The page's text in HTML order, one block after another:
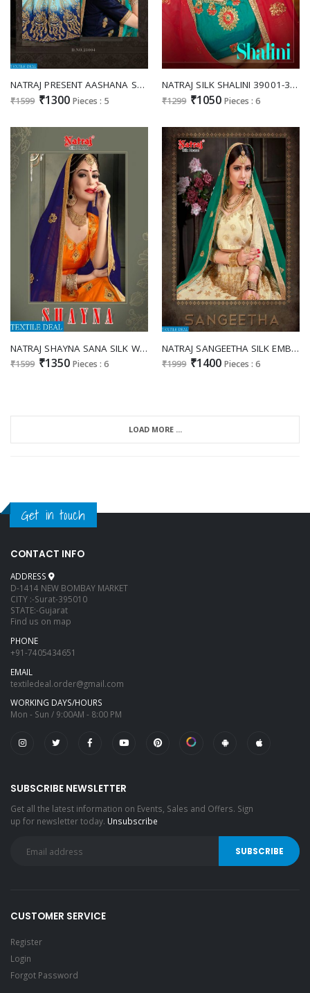
NATRAJ PRESENT AASHANA SATIN WORK TRADITIONAL WEAR DESIGNER LEHENGA COLLECTION
₹1599 ₹1300 Pieces : 5
NATRAJ SILK SHALINI 39001-39006 SERIES SILK FANCY WORK LEHANGA WHOLESALER
₹1299 ₹1050 Pieces : 6
NATRAJ SHAYNA SANA SILK WORK FANCY LEHENGA CHOLI COLLECTION
₹1599 ₹1350 Pieces : 6
NATRAJ SANGEETHA SILK EMBROIDERED LEHENGA COLLECTION WHOLESALER
₹1999 ₹1400 Pieces : 6
LOAD MORE ...
Get in touch
CONTACT INFO
ADDRESS
D-1414 NEW BOMBAY MARKET
CITY :-Surat-395010
STATE:-Gujarat
Find us on map
PHONE
+91-7405434651
EMAIL
textiledeal.order@gmail.com
WORKING DAYS/HOURS
Mon - Sun / 9:00AM - 8:00 PM
SUBSCRIBE NEWSLETTER
Get all the latest information on Events, Sales and Offers. Sign
up for newsletter today. Unsubscribe
CUSTOMER SERVICE
Register
Login
Forgot Password